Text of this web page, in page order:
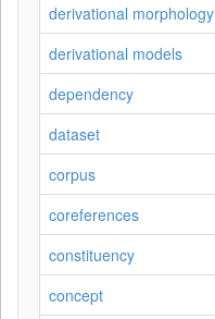
derivational morphology
derivational models
dependency
dataset
corpus
coreferences
constituency
concept